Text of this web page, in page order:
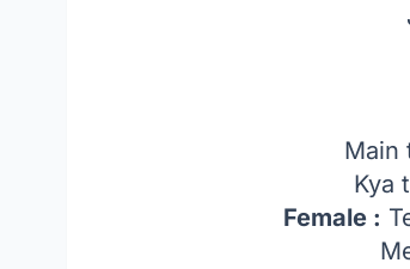
Main
Kya
Female :